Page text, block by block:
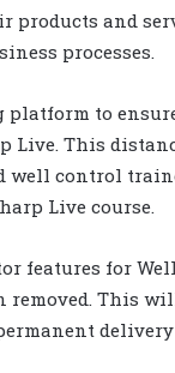
products and
processes.
platform to
This
control
Live course.
features for
This